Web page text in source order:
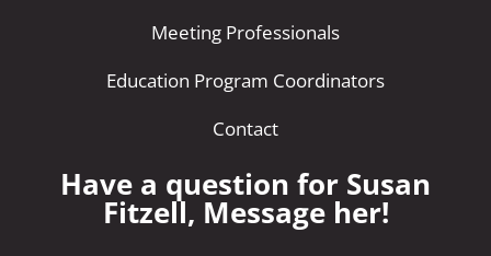
Meeting Professionals
Education Program Coordinators
Contact
Have a question for Susan
Fitzell, Message her!